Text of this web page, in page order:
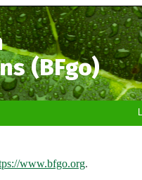
(BFgo)
www.bfgo.org.